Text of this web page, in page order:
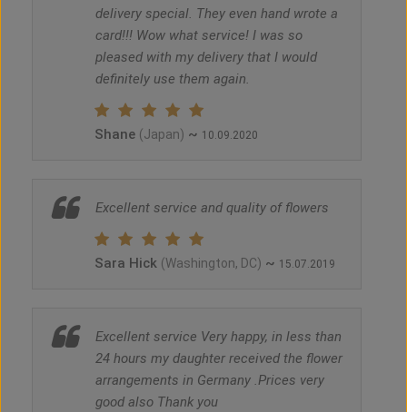
delivery special. They even hand wrote a
card!!! Wow what service! I was so
pleased with my delivery that I would
definitely use them again.
Shane (Japan) ~ 10.09.2020
Excellent service and quality of flowers
Sara Hick (Washington, DC) ~ 15.07.2019
Excellent service Very happy, in less than
24 hours my daughter received the flower
arrangements in Germany .Prices very
good also Thank you